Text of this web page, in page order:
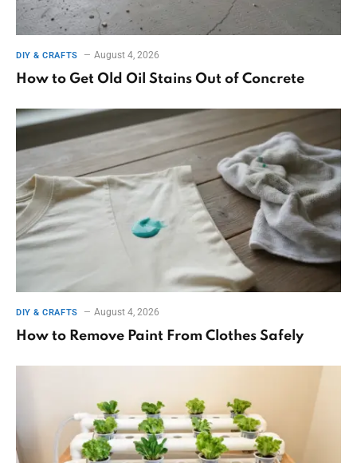
DIY & CRAFTS August 4, 2026
How to Get Old Oil Stains Out of Concrete
DIY & CRAFTS August 4, 2026
How to Remove Paint From Clothes Safely